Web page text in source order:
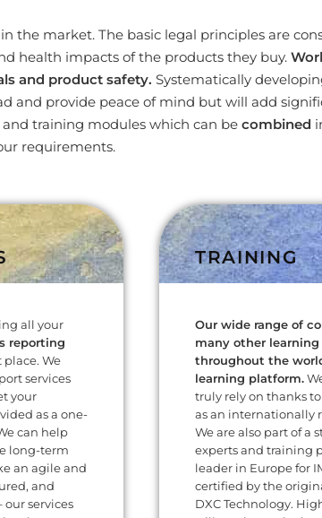
the market. The basic legal principles are
health impacts of the products they buy.
and product safety. Systematically
and provide peace of mind but will add
training modules which can be combined
requirements.
all your
reporting
place. We
services
your
as a one-
can help
long-term
an agile and
and
our services
TRAINING
Our wide range of
many other
throughout the
learning platform.
truly rely on thanks
as an internationally
We are also part of a
experts and training
leader in Europe for
certified by the
DXC Technology.